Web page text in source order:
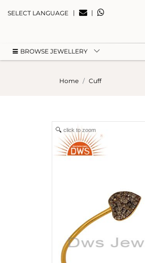
SELECT LANGUAGE | |
BROWSE JEWELLERY
Home Cuff
click to zoom